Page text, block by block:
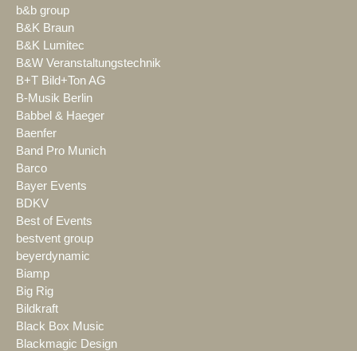
b&b group
B&K Braun
B&K Lumitec
B&W Veranstaltungstechnik
B+T Bild+Ton AG
B-Musik Berlin
Babbel & Haeger
Baenfer
Band Pro Munich
Barco
Bayer Events
BDKV
Best of Events
bestvent group
beyerdynamic
Biamp
Big Rig
Bildkraft
Black Box Music
Blackmagic Design